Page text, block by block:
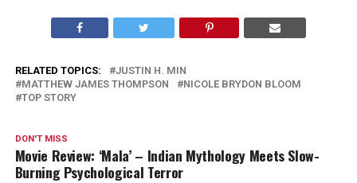
RELATED TOPICS:
JUSTIN H. MIN
MATTHEW JAMES THOMPSON
NICOLE BRYDON BLOOM
TOP STORY
DON'T MISS
Movie Review: ‘Mala’ – Indian Mythology Meets Slow-
Burning Psychological Terror